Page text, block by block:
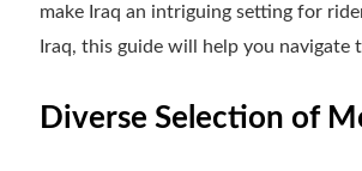
make Iraq an intriguing setting for
Iraq, this guide will help you
Diverse Selection of